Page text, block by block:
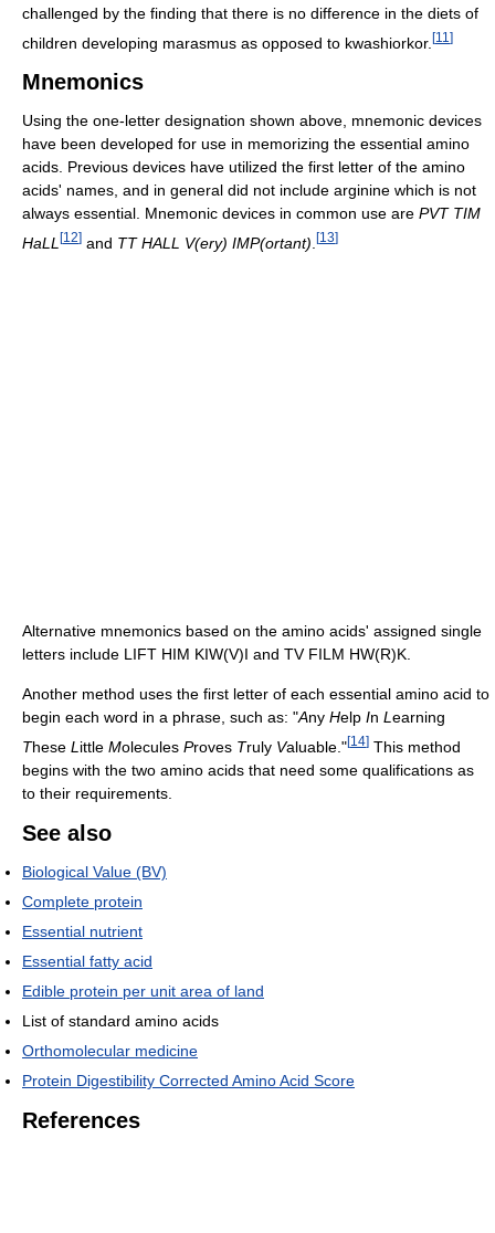
challenged by the finding that there is no difference in the diets of
children developing marasmus as opposed to kwashiorkor. [11 ]
Mnemonics
Using the one-letter designation shown above, mnemonic devices
have been developed for use in memorizing the essential amino
acids. Previous devices have utilized the first letter of the amino
acids' names, and in general did not include arginine which is not
always essential. Mnemonic devices in common use are PVT TIM
HaLL [12] and TT HALL V(ery) IMP(ortant) [13]
Alternative mnemonics based on the amino acids' assigned single
letters include LIFT HIM KIW(V)I and TV FILM HW(R)K.
Another method uses the first letter of each essential amino acid to
begin each word in a phrase, such as: "Any Help In L earning
These L ittle Molecules Proves Truly Valuable."[14] This method
begins with the two amino acids that need some qualifications as
to their requirements.
See also
Biological Value (BV)
Complete protein
Essential nutrient
Essential fatty acid
Edible protein per unit area of land
List of standard amino acids
Orthomolecular medicine
Protein Digestibility Corrected Amino Acid Score
References